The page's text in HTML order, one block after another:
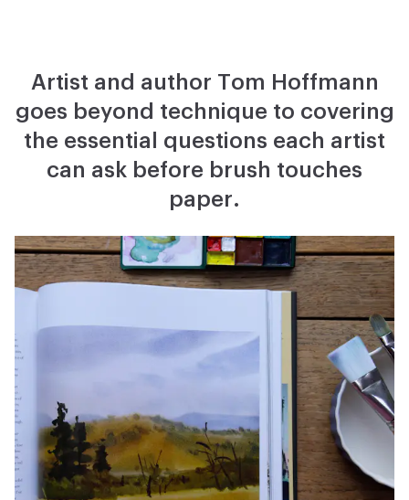
Artist and author Tom Hoffmann
goes beyond technique to covering
the essential questions each artist
can ask before brush touches
paper.